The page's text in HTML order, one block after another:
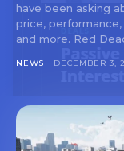
have been asking
price,
and more. Red
NEWS DECEMBER 3,